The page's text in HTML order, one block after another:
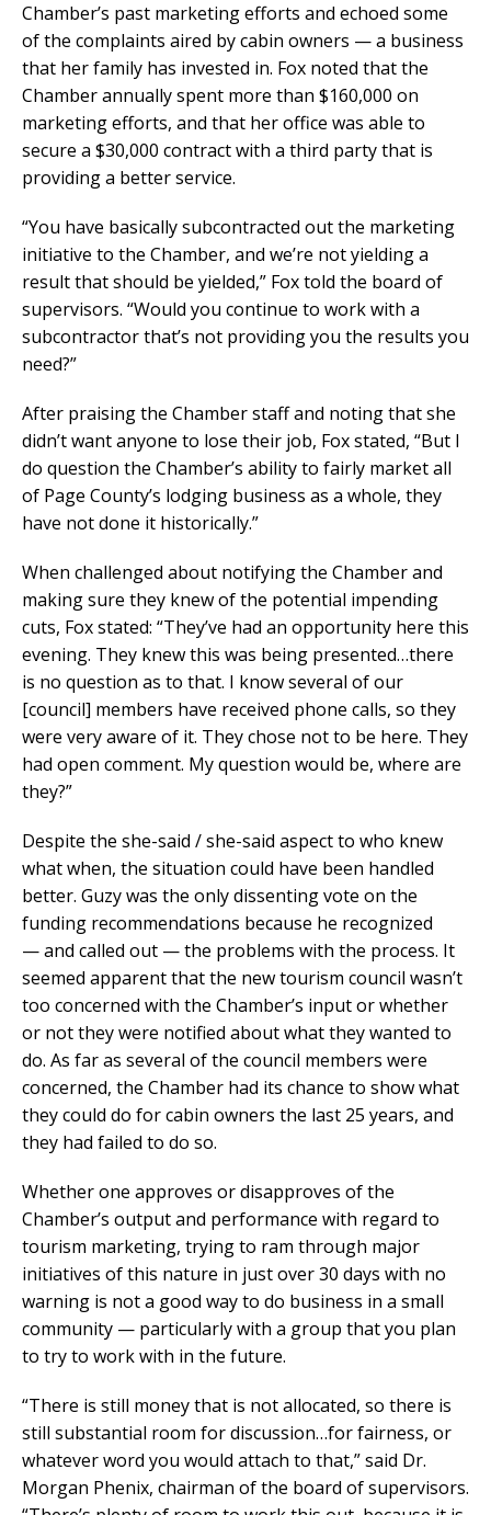
Chamber’s past marketing efforts and echoed some
of the complaints aired by cabin owners — a business
that her family has invested in. Fox noted that the
Chamber annually spent more than $160,000 on
marketing efforts, and that her office was able to
secure a $30,000 contract with a third party that is
providing a better service.
“You have basically subcontracted out the marketing
initiative to the Chamber, and we’re not yielding a
result that should be yielded,” Fox told the board of
supervisors. “Would you continue to work with a
subcontractor that’s not providing you the results you
need?”
After praising the Chamber staff and noting that she
didn’t want anyone to lose their job, Fox stated, “But I
do question the Chamber’s ability to fairly market all
of Page County’s lodging business as a whole, they
have not done it historically.”
When challenged about notifying the Chamber and
making sure they knew of the potential impending
cuts, Fox stated: “They’ve had an opportunity here this
evening. They knew this was being presented…there
is no question as to that. I know several of our
[council] members have received phone calls, so they
were very aware of it. They chose not to be here. They
had open comment. My question would be, where are
they?”
Despite the she-said / she-said aspect to who knew
what when, the situation could have been handled
better. Guzy was the only dissenting vote on the
funding recommendations because he recognized
— and called out — the problems with the process. It
seemed apparent that the new tourism council wasn’t
too concerned with the Chamber’s input or whether
or not they were notified about what they wanted to
do. As far as several of the council members were
concerned, the Chamber had its chance to show what
they could do for cabin owners the last 25 years, and
they had failed to do so.
Whether one approves or disapproves of the
Chamber’s output and performance with regard to
tourism marketing, trying to ram through major
initiatives of this nature in just over 30 days with no
warning is not a good way to do business in a small
community — particularly with a group that you plan
to try to work with in the future.
“There is still money that is not allocated, so there is
still substantial room for discussion…for fairness, or
whatever word you would attach to that,” said Dr.
Morgan Phenix, chairman of the board of supervisors.